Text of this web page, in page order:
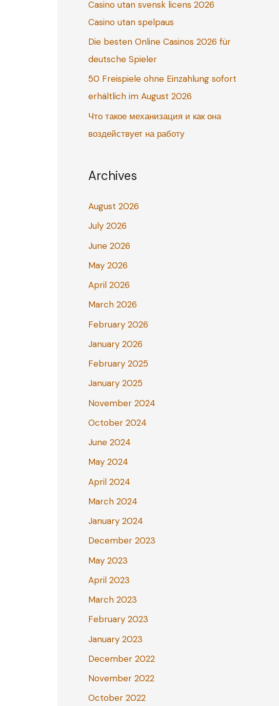
o
r
:
Casino utan svensk licens 2026
Casino utan spelpaus
Die besten Online Casinos 2026 für
deutsche Spieler
50 Freispiele ohne Einzahlung sofort
erhältlich im August 2026
Что такое механизация и как она
воздействует на работу
Archives
August 2026
July 2026
June 2026
May 2026
April 2026
March 2026
February 2026
January 2026
February 2025
January 2025
November 2024
October 2024
June 2024
May 2024
April 2024
March 2024
January 2024
December 2023
May 2023
April 2023
March 2023
February 2023
January 2023
December 2022
November 2022
October 2022